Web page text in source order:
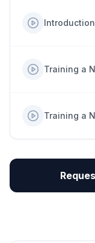
Training a
Training a